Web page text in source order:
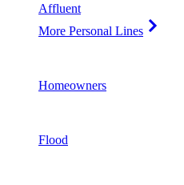
Affluent
More Personal Lines
Homeowners
Flood